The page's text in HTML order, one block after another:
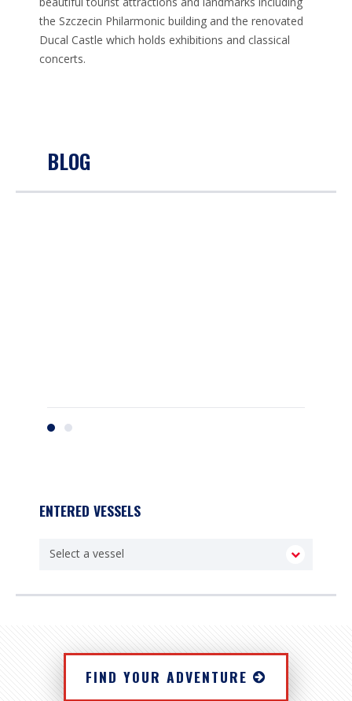
the Szczecin Philarmonic building and the renovated
Ducal Castle which holds exhibitions and classical
concerts.
BLOG
ENTERED VESSELS
FIND YOUR ADVENTURE